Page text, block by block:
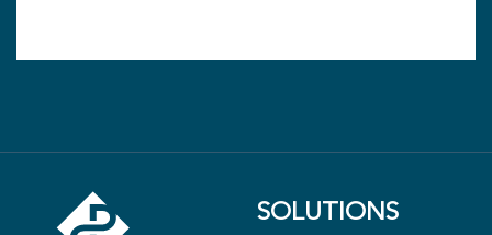
SOLUTIONS